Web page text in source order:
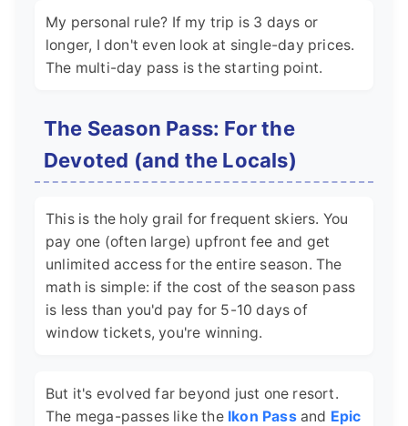
My personal rule? If my trip is 3 days or
longer, I don't even look at single-day prices.
The multi-day pass is the starting point.
The Season Pass: For the
Devoted (and the Locals)
This is the holy grail for frequent skiers. You
pay one (often large) upfront fee and get
unlimited access for the entire season. The
math is simple: if the cost of the season pass
is less than you'd pay for 5-10 days of
window tickets, you're winning.
But it's evolved far beyond just one resort.
The mega-passes like the Ikon Passand Epic